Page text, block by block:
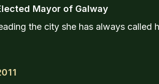
Mayor of Galway
the city she has always called